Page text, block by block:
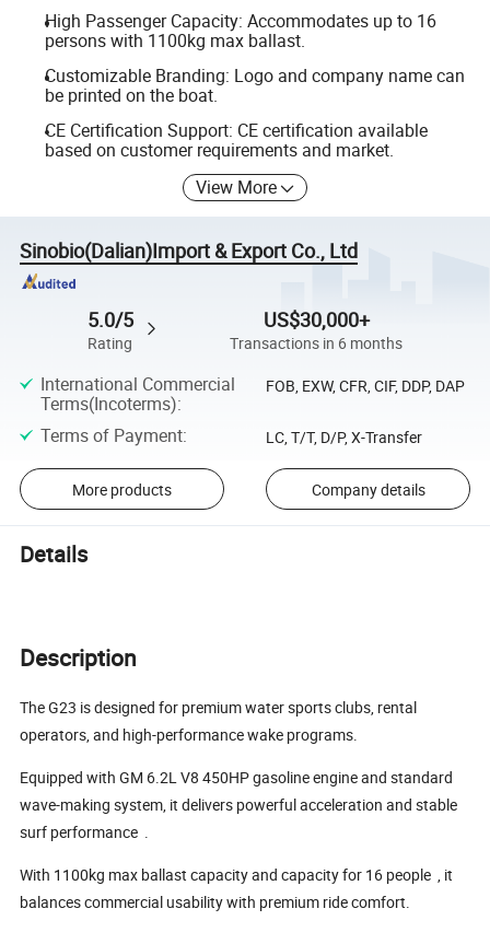
High Passenger Capacity: Accommodates up to 16
persons with 1100kg max ballast.
Customizable Branding: Logo and company name can
be printed on the boat.
CE Certification Support: CE certification available
based on customer requirements and market.
View More
Sinobio(Dalian)Import & Export Co., Ltd
5.0/5
Rating
US$30,000+
Transactions in 6 months
International Commercial
Terms(Incoterms):
FOB, EXW, CFR, CIF, DDP, DAP
Terms of Payment: LC, T/T, D/P, X-Transfer
More products Company details
Details
Description
The G23 is designed for premium water sports clubs, rental
operators, and high-performance wake programs.
Equipped with GM 6.2L V8 450HP gasoline engine and standard
wave-making system, it delivers powerful acceleration and stable
surf performance .
With 1100kg max ballast capacity and capacity for 16 people , it
balances commercial usability with premium ride comfort.